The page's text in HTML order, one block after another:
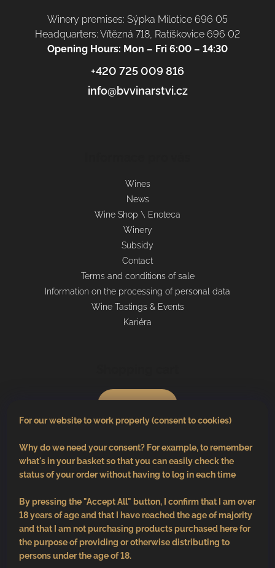
For our website to work properly (consent to cookies)
Why do we need your consent? For example, to remember
what's in your basket so that you can easily check the
status of your order without having to log in each time
By pressing the "Accept All" button, I confirm that I am over
18 years of age and that I have reached the age of majority
and that I am not purchasing products purchased here for
the purpose of providing or otherwise distributing to
persons under the age of 18.
Winery premises: Sýpka Milotice 696 05
Headquarters: Vítězná 718, Ratíškovice 696 02
Opening Hours: Mon – Fri 6:00 – 14:30
+420 725 009 816
info@bvvinarstvi.cz
Wines
News
Wine Shop \ Enoteca
Winery
Subsidy
Contact
Terms and conditions of sale
Information on the processing of personal data
Wine Tastings & Events
Kariéra
0pcs /€0